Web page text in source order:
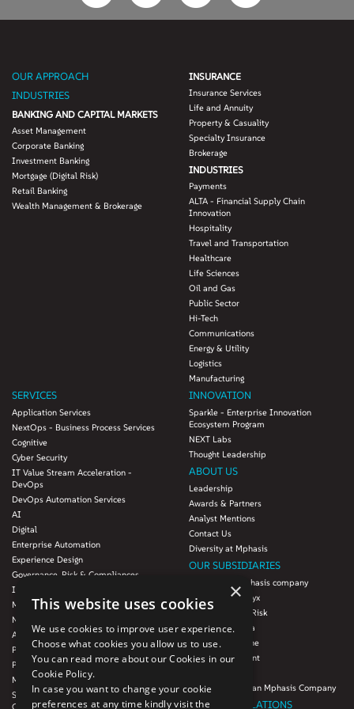
OUR APPROACH
INDUSTRIES
BANKING AND CAPITAL MARKETS
Asset Management
Corporate Banking
Investment Banking
Mortgage (Digital Risk)
Retail Banking
Wealth Management & Brokerage
INSURANCE
Insurance Services
Life and Annuity
Property & Casuality
Specialty Insurance
Brokerage
INDUSTRIES
Payments
ALTA - Financial Supply Chain
Innovation
Hospitality
Travel and Transportation
Healthcare
Life Sciences
Oil and Gas
Public Sector
Hi-Tech
Communications
Energy & Utility
Logistics
Manufacturing
SERVICES
Application Services
NextOps - Business Process Services
Cognitive
Cyber Security
IT Value Stream Acceleration -
DevOps
DevOps Automation Services
AI
Digital
Enterprise Automation
Experience Design
Governance, Risk & Compliances
Infrastructure Services
Modernization
Next-Gen Data
Agile IT Operations
Product Engineering
Platforms & Protocols - XAAP
Microsoft COE
Salesforce Consulting and Services
COE
INNOVATION
Sparkle - Enterprise Innovation
Ecosystem Program
NEXT Labs
Thought Leadership
ABOUT US
Leadership
Awards & Partners
Analyst Mentions
Contact Us
Diversity at Mphasis
OUR SUBSIDIARIES
Blink UX, an Mphasis company
Mphasis Datalytyx
Mphasis Digital Risk
Mphasis Javelina
Mphasis Silverline
Mphasis Stelligent
Theory Practice, an Mphasis Company
INVESTOR RELATIONS
×
This website uses cookies
We use cookies to improve user experience.
Choose what cookies you allow us to use.
You can read more about our Cookies in our
Cookie Policy.
In case you want to change your cookie
preferences at any time kindly visit the